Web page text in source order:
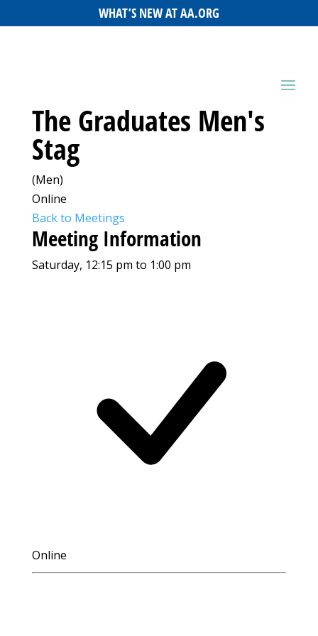
WHAT’S NEW AT AA.ORG
The Graduates Men's
Stag
(Men)
Online
Back to Meetings
Meeting Information
Saturday, 12:15 pm to 1:00 pm
Online